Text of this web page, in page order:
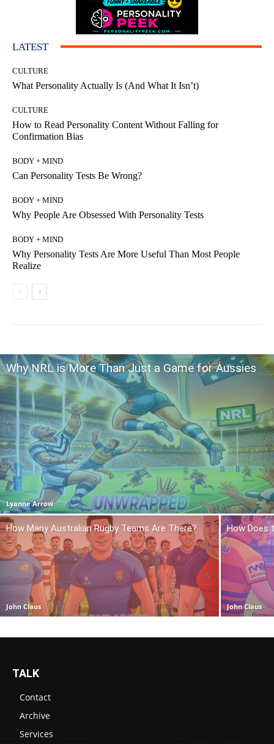
LATEST
CULTURE
What Personality Actually Is (And What It Isn’t)
CULTURE
How to Read Personality Content Without Falling for
Confirmation Bias
BODY + MIND
Can Personality Tests Be Wrong?
BODY + MIND
Why People Are Obsessed With Personality Tests
BODY + MIND
Why Personality Tests Are More Useful Than Most People
Realize
Why NRL is More Than Just a Game for Aussies
Lyanne Arrow
How Many Australian Rugby Teams Are There?
John Claus
How Does
John Claus
TALK
Contact
Archive
Services